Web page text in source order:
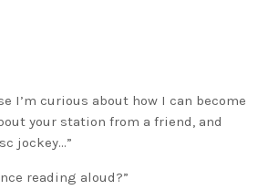
I’m curious about how I can become
your station from a friend, and
jockey…”
reading aloud?”